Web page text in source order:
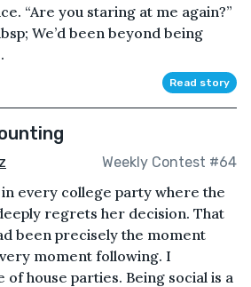
“Are you staring at me again?”
We’d been beyond being
Read story
Weekly Contest #64
every college party where the
regrets her decision. That
been precisely the moment
moment following. I
house parties. Being social is a